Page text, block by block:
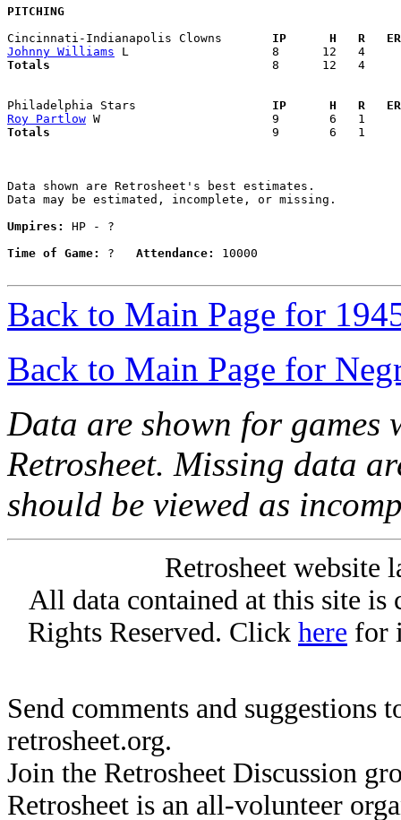
PITCHING
Cincinnati-Indianapolis Clowns
IP      H   R
Johnny Williams
Totals
8
Philadelphia Stars
IP      H   R
Roy Partlow
Totals
9       6   1
Data shown are Retrosheet's best estimates.
Data may be estimated, incomplete, or missing.
Umpires:
HP - ?
Time of Game:
? Attendance: 10000
Back to Main Page for
Back to Main Page for
Data are shown for games
Retrosheet. Missing data
should be viewed as
Retrosheet website
All data contained at this site
Rights Reserved. Click here for
Send comments and suggestions
retrosheet.org.
Join the Retrosheet Discussion
Retrosheet is an all-volunteer